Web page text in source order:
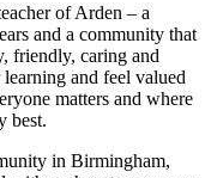
of Arden – a
and a community that
friendly, caring and
and feel valued
matters and where
best.
in Birmingham,